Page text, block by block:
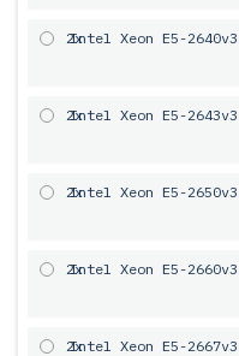
2x
Intel Xeon E5-
2x
Intel Xeon E5-
2x
Intel Xeon E5-
2x
Intel Xeon E5-
2x
Intel Xeon E5-